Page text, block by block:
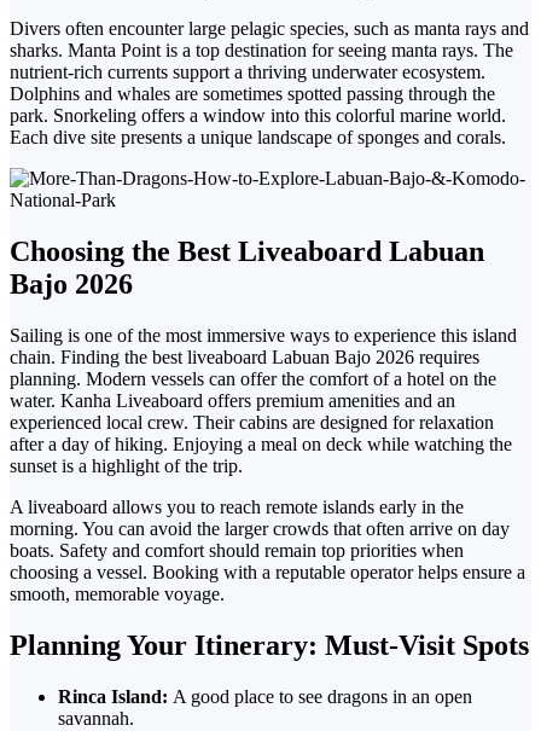
Divers often encounter large pelagic species, such as manta rays and
sharks. Manta Point is a top destination for seeing manta rays. The
nutrient-rich currents support a thriving underwater ecosystem.
Dolphins and whales are sometimes spotted passing through the
park. Snorkeling offers a window into this colorful marine world.
Each dive site presents a unique landscape of sponges and corals.
Choosing the Best Liveaboard Labuan
Bajo 2026
Sailing is one of the most immersive ways to experience this island
chain. Finding the best liveaboard Labuan Bajo 2026 requires
planning. Modern vessels can offer the comfort of a hotel on the
water. Kanha Liveaboard offers premium amenities and an
experienced local crew. Their cabins are designed for relaxation
after a day of hiking. Enjoying a meal on deck while watching the
sunset is a highlight of the trip.
A liveaboard allows you to reach remote islands early in the
morning. You can avoid the larger crowds that often arrive on day
boats. Safety and comfort should remain top priorities when
choosing a vessel. Booking with a reputable operator helps ensure a
smooth, memorable voyage.
PlanningYour Itinerary: Must-Visit Spots
Rinca Island: A good place to see dragons in an open
savannah.